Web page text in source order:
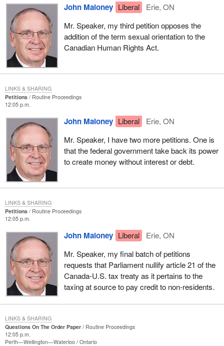
John Maloney Liberal
Erie, ON
Mr. Speaker, my third petition opposes the
addition of the term sexual orientation to the
Canadian Human Rights Act.
Petitions
Routine Proceedings
12:05 p.m.
John Maloney Liberal
Erie, ON
Mr. Speaker, I have two more petitions. One is
that the federal government take back its power
to create money without interest or debt.
LINKS & SHARING
Petitions
Routine Proceedings
12:05 p.m.
John Maloney Liberal
Erie, ON
Mr. Speaker, my final batch of petitions
requests that Parliament nullify article 21 of the
Canada-U.S. tax treaty as it pertains to the
taxing at source to pay credit to non-residents.
LINKS & SHARING
Questions On The Order Paper
Routine Proceedings
12:05 p.m.
Perth—Wellington—Waterloo Ontario
LINKS & SHARING